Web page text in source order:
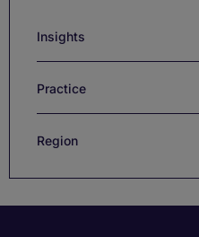
Insights
Practice
Region